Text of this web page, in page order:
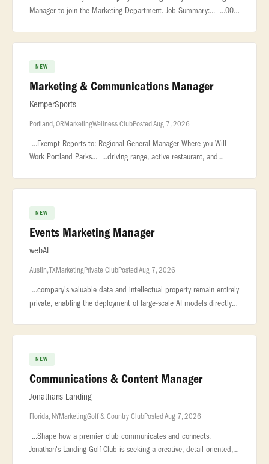
Manager to join the Marketing Department. Job Summary:... ...00
NEW
Marketing & Communications Manager
KemperSports
Portland, ORMarketingWellness ClubPosted Aug 7, 2026
...Exempt Reports to: Regional General Manager Where you Will
Work Portland Parks... ...driving range, active restaurant, and
NEW
Events Marketing Manager
webAI
Austin, TXMarketingPrivate ClubPosted Aug 7, 2026
...company's valuable data and intellectual property remain entirely
private, enabling the deployment of large-scale AI models directly
NEW
Communications & Content Manager
Jonathans Landing
Florida, NYMarketingGolf & Country ClubPosted Aug 7, 2026
...Shape how a premier club communicates and connects.
Jonathan's Landing Golf Club is seeking a creative, detail-oriented,